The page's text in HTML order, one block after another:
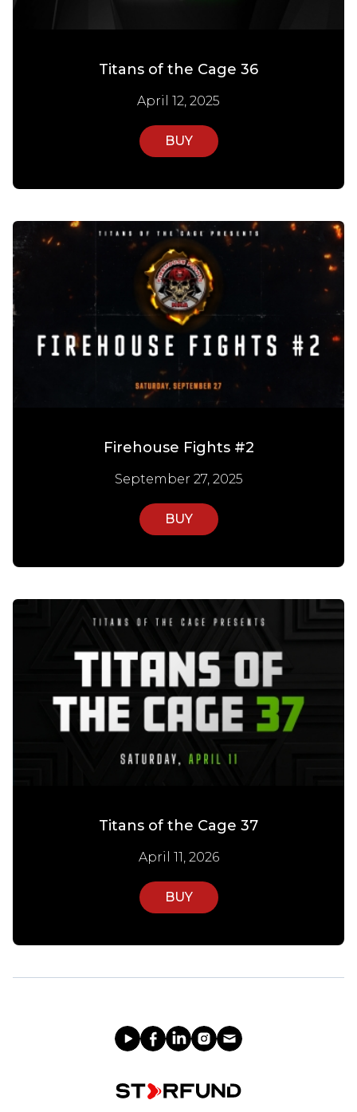
Titans of the Cage 36
April 12, 2025
BUY
Firehouse Fights #2
September 27, 2025
BUY
Titans of the Cage 37
April 11, 2026
BUY